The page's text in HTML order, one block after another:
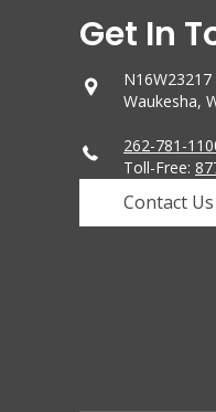
Get In
Waukesha,
262-781-
Toll-Free:
Contact Us